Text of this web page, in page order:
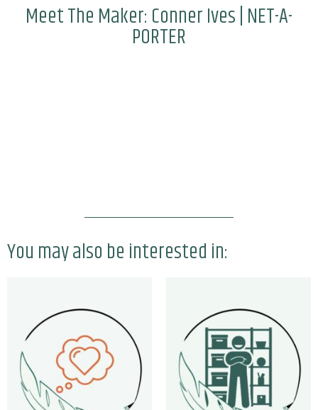
Meet The Maker: Conner Ives | NET-A-
PORTER
You may also be interested in: